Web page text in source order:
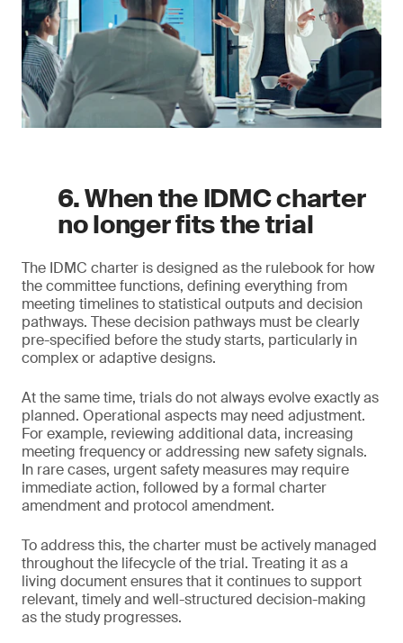
6. When the IDMC charter
no longer fits the trial
The IDMC charter is designed as the rulebook for how
the committee functions, defining everything from
meeting timelines to statistical outputs and decision
pathways. These decision pathways must be clearly
pre-specified before the study starts, particularly in
complex or adaptive designs.
At the same time, trials do not always evolve exactly as
planned. Operational aspects may need adjustment.
For example, reviewing additional data, increasing
meeting frequency or addressing new safety signals.
In rare cases, urgent safety measures may require
immediate action, followed by a formal charter
amendment and protocol amendment.
To address this, the charter must be actively managed
throughout the lifecycle of the trial. Treating it as a
living document ensures that it continues to support
relevant, timely and well-structured decision-making
as the study progresses.